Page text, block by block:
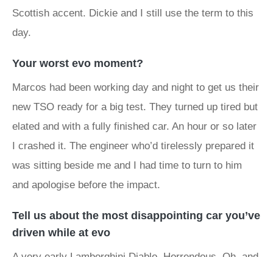
Scottish accent. Dickie and I still use the term to this
day.
Your worst evo moment?
Marcos had been working day and night to get us their
new TSO ready for a big test. They turned up tired but
elated and with a fully finished car. An hour or so later
I crashed it. The engineer who’d tirelessly prepared it
was sitting beside me and I had time to turn to him
and apologise before the impact.
Tell us about the most disappointing car you’ve
driven while at evo